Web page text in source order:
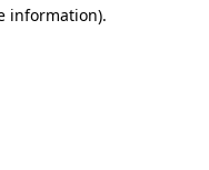
information).